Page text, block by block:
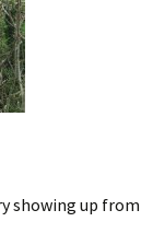
showing up from